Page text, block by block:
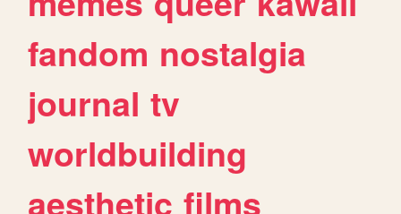
fandom nostalgia
journal tv
worldbuilding
aesthetic films